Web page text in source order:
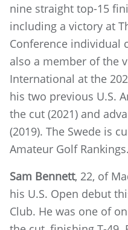
nine straight top-15
including a victory at
Conference individual
also a member of the
International at the
his two previous U.S.
the cut (2021) and
(2019). The Swede is
Amateur Golf Rankings.
Sam Bennett, 22, of
his U.S. Open debut
Club. He was one of